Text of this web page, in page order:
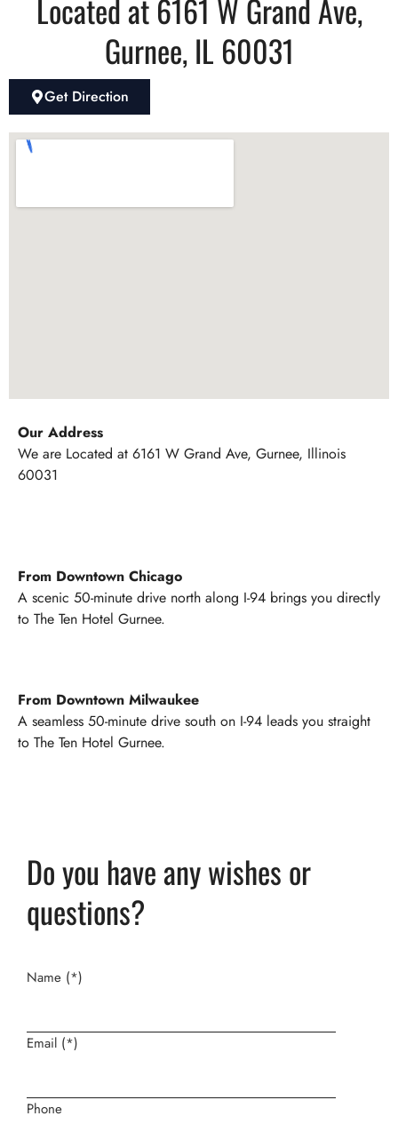
Located at 6161 W Grand Ave,
Gurnee, IL 60031
Get Direction
Our Address
We are Located at 6161 W Grand Ave, Gurnee, Illinois
60031
From Downtown Chicago
A scenic 50-minute drive north along I-94 brings you directly
to The Ten Hotel Gurnee.
From Downtown Milwaukee
A seamless 50-minute drive south on I-94 leads you straight
to The Ten Hotel Gurnee.
Do you have any wishes or
questions?
Name (*)
Email (*)
Phone